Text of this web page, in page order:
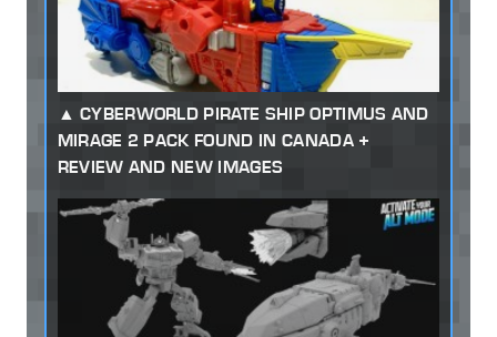
CYBERWORLD PIRATE SHIP OPTIMUS AND
MIRAGE 2 PACK FOUND IN CANADA +
REVIEW AND NEW IMAGES